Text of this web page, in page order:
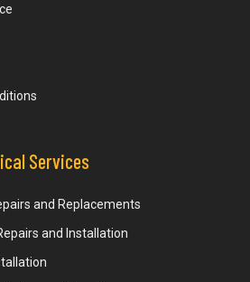
Services
and Replacements
and Installation